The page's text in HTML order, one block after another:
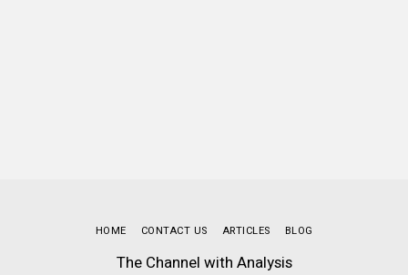
The Channel with Analysis
HOME CONTACT US ARTICLES BLOG